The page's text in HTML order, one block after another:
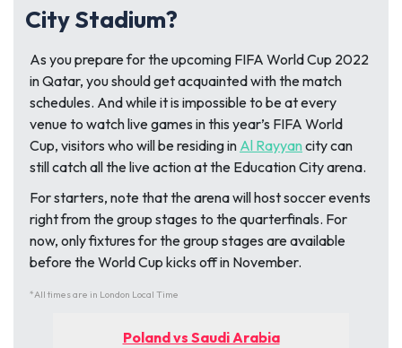
City Stadium?
As you prepare for the upcoming FIFA World Cup 2022
in Qatar, you should get acquainted with the match
schedules. And while it is impossible to be at every
venue to watch live games in this year’s FIFA World
Cup, visitors who will be residing in Al Rayyancity can
still catch all the live action at the Education City arena.
For starters, note that the arena will host soccer events
right from the group stages to the quarterfinals. For
now, only fixtures for the group stages are available
before the World Cup kicks off in November.
*All times are in London Local Time
Poland vs Saudi Arabia